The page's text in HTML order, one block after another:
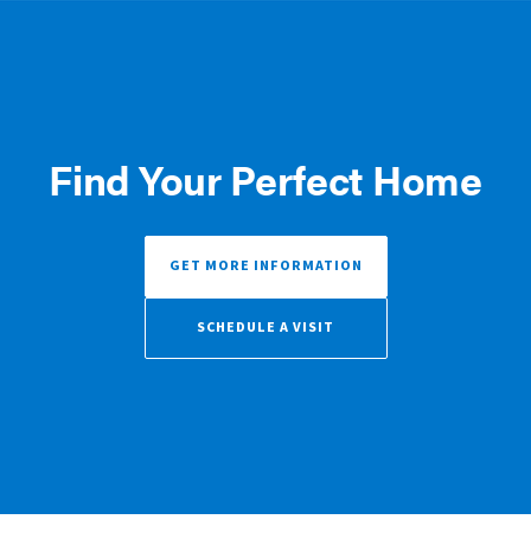
Find Your Perfect Home
GET MORE INFORMATION
SCHEDULE A VISIT